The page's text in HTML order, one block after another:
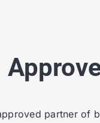
partner of